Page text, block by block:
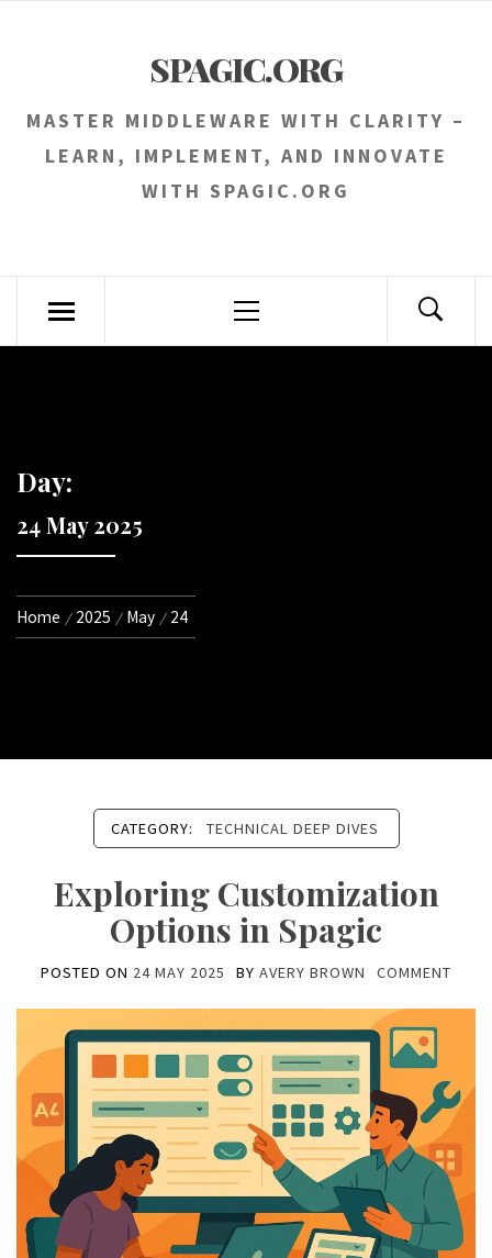
SPAGIC.ORG
MASTER MIDDLEWARE WITH CLARITY –
LEARN, IMPLEMENT, AND INNOVATE
WITH SPAGIC.ORG
Menu
Day:
24 May 2025
Home 2025 May 24
CATEGORY: TECHNICAL DEEP DIVES
Exploring Customization
Options in Spagic
POSTED ON 24 MAY 2025 BY AVERY BROWN COMMENT